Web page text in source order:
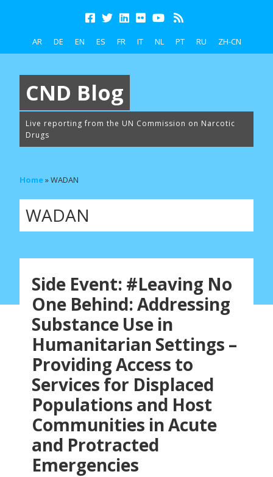
AR DE EN ES FR IT NL PT RU ZH-CN
CND Blog
Live reporting from the UN Commission on Narcotic
Drugs
Home»WADAN
WADAN
Side Event: #Leaving No
One Behind: Addressing
Substance Use in
Humanitarian Settings –
Providing Access to
Services for Displaced
Populations and Host
Communities in Acute
and Protracted
Emergencies